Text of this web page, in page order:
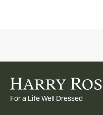
For a Life Well Dressed